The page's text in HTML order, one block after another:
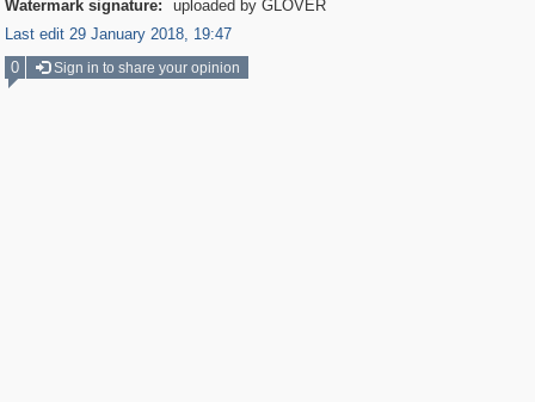
Watermark signature:
uploaded by GLOVER
Last edit 29 January 2018, 19:47
0
Sign in to share your opinion